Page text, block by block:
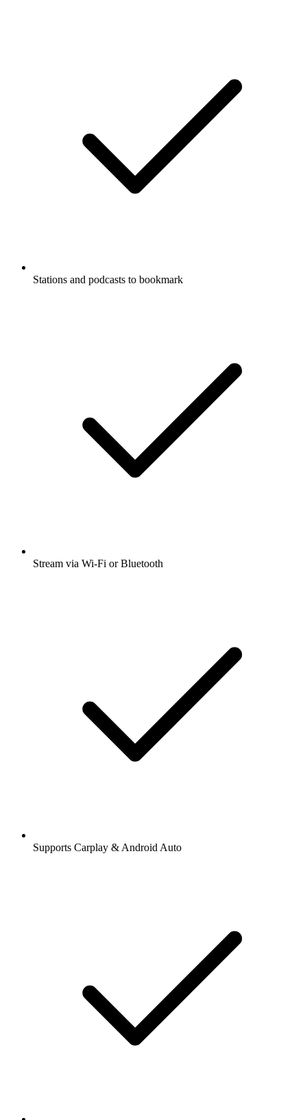
Stations and podcasts to bookmark
Stream via Wi-Fi or Bluetooth
Supports Carplay & Android Auto